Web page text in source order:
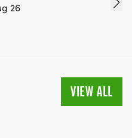
26
VIEW ALL